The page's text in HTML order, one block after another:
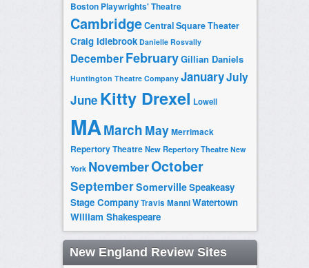
Boston Playwrights' Theatre
CambridgeCentral Square Theater
Craig Idlebrook Danielle Rosvally
DecemberFebruaryGillian Daniels
Huntington Theatre Company JanuaryJuly
June Kitty Drexel Lowell
MAMarch MayMerrimack
Repertory TheatreNew Repertory Theatre New
York NovemberOctober
SeptemberSomervilleSpeakeasy
Stage CompanyTravis ManniWatertown
William Shakespeare
New England Review Sites